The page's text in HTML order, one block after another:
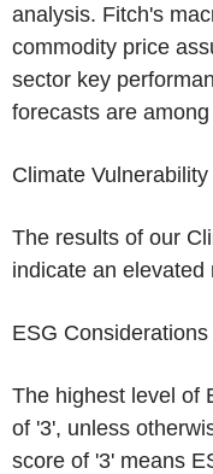
analysis. Fitch's
commodity price
sector key
forecasts are
Climate
The results of our
indicate an elevated
ESG Considerations
The highest level of
of '3', unless
score of '3' means